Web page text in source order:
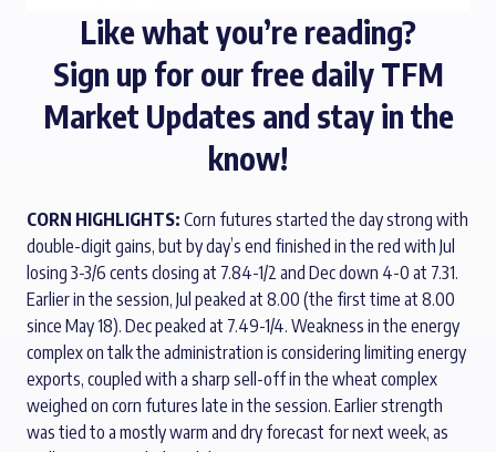
Like what you’re reading?
Sign up for our free daily TFM
Market Updatesand stay in the
know!
CORN HIGHLIGHTS: Corn futures started the day strong with
double-digit gains, but by day’s end finished in the red with Jul
losing 3-3/6 cents closing at 7.84-1/2 and Dec down 4-0 at 7.31.
Earlier in the session, Jul peaked at 8.00 (the first time at 8.00
since May 18). Dec peaked at 7.49-1/4. Weakness in the energy
complex on talk the administration is considering limiting energy
exports, coupled with a sharp sell-off in the wheat complex
weighed on corn futures late in the session. Earlier strength
was tied to a mostly warm and dry forecast for next week, as